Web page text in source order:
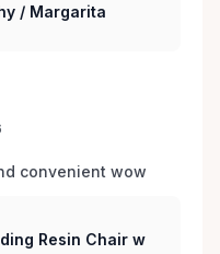
/ Margarita
convenient wow
Resin Chair w